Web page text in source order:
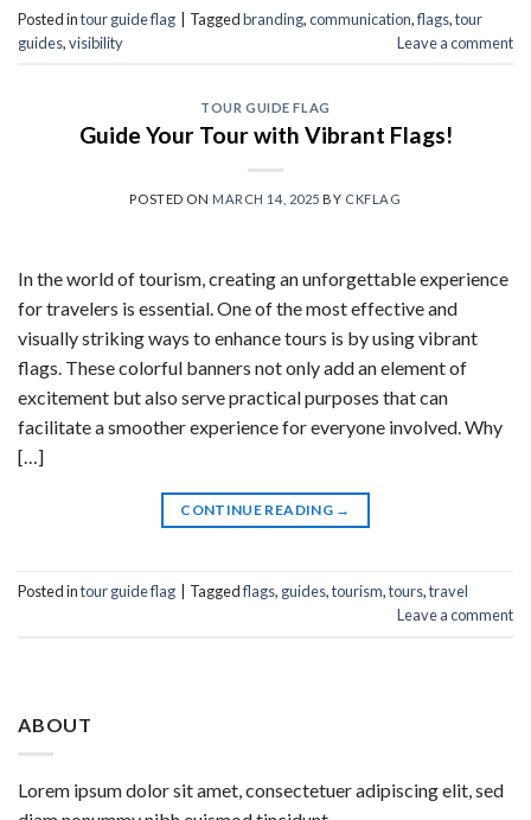
Posted intour guide flag Taggedbranding,communication,flags,tour
guides,visibility Leave a comment
TOUR GUIDE FLAG
Guide Your Tour with Vibrant Flags!
POSTED ON MARCH 14, 2025 BY CKFLAG
In the world of tourism, creating an unforgettable experience
for travelers is essential. One of the most effective and
visually striking ways to enhance tours is by using vibrant
flags. These colorful banners not only add an element of
excitement but also serve practical purposes that can
facilitate a smoother experience for everyone involved. Why
[…]
CONTINUE READING →
Posted intour guide flag Taggedflags, guides,tourism,tours,travel
Leave a comment
ABOUT
Lorem ipsum dolor sit amet, consectetuer adipiscing elit, sed